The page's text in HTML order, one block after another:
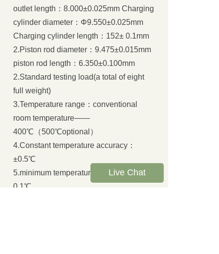
outlet length：8.000±0.025mm Charging
cylinder diameter：Φ9.550±0.025mm
Charging cylinder length：152± 0.1mm
2.Piston rod diameter：9.475±0.015mm
piston rod length：6.350±0.100mm
2.Standard testing load(a total of eight
full weight)
3.Temperature range：conventional
room temperature——
400℃（500℃optional）
4.Constant temperature accuracy：
±0.5℃
5.minimum temperature displayed：
0.1℃
Live Chat